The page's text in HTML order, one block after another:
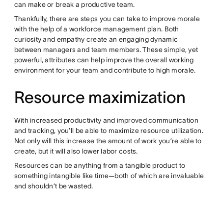
can make or break a productive team.
Thankfully, there are steps you can take to improve morale
with the help of a workforce management plan. Both
curiosity and empathy create an engaging dynamic
between managers and team members. These simple, yet
powerful, attributes can help improve the overall working
environment for your team and contribute to high morale.
Resource maximization
With increased productivity and improved communication
and tracking, you’ll be able to maximize resource utilization.
Not only will this increase the amount of work you’re able to
create, but it will also lower labor costs.
Resources can be anything from a tangible product to
something intangible like time—both of which are invaluable
and shouldn’t be wasted.